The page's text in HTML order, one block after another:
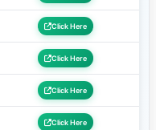
Click Here
Click Here
Click Here
Click Here